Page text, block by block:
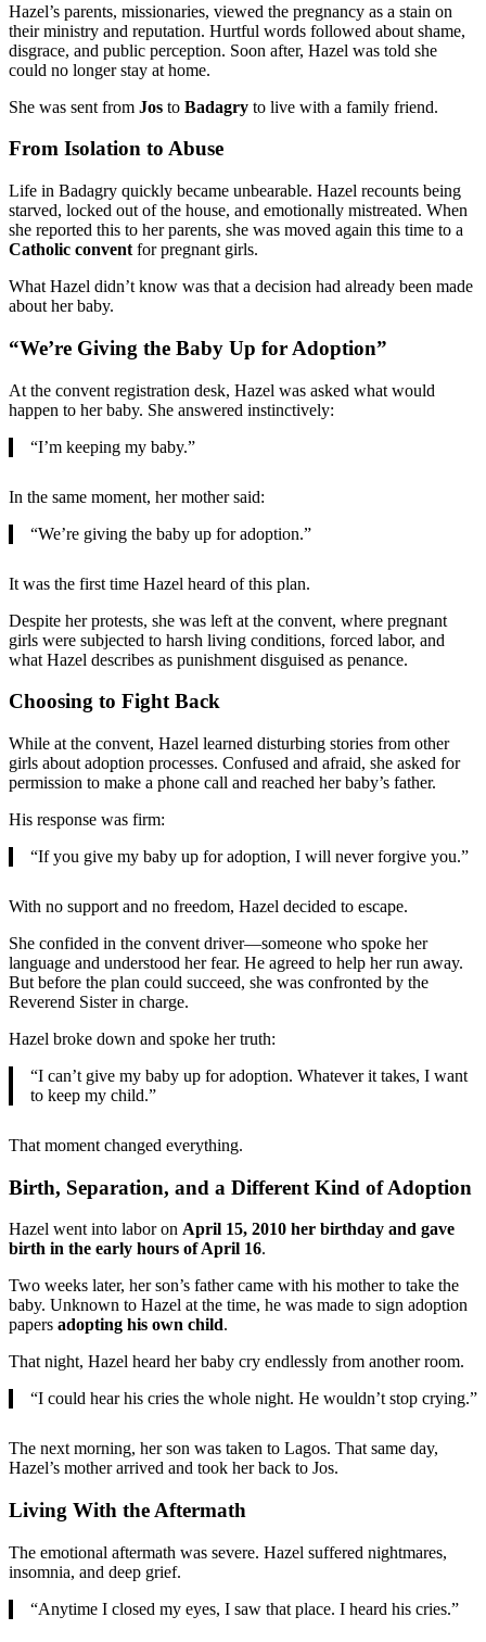
Hazel’s parents, missionaries, viewed the pregnancy as a stain on
their ministry and reputation. Hurtful words followed about shame,
disgrace, and public perception. Soon after, Hazel was told she
could no longer stay at home.
She was sent from Jos to Badagry to live with a family friend.
From Isolation to Abuse
Life in Badagry quickly became unbearable. Hazel recounts being
starved, locked out of the house, and emotionally mistreated. When
she reported this to her parents, she was moved again this time to a
Catholic convent for pregnant girls.
What Hazel didn’t know was that a decision had already been made
about her baby.
“We’re Giving the Baby Up for Adoption”
At the convent registration desk, Hazel was asked what would
happen to her baby. She answered instinctively:
“I’m keeping my baby.”
In the same moment, her mother said:
“We’re giving the baby up for adoption.”
It was the first time Hazel heard of this plan.
Despite her protests, she was left at the convent, where pregnant
girls were subjected to harsh living conditions, forced labor, and
what Hazel describes as punishment disguised as penance.
Choosing to Fight Back
While at the convent, Hazel learned disturbing stories from other
girls about adoption processes. Confused and afraid, she asked for
permission to make a phone call and reached her baby’s father.
His response was firm:
“If you give my baby up for adoption, I will never forgive you.”
With no support and no freedom, Hazel decided to escape.
She confided in the convent driver—someone who spoke her
language and understood her fear. He agreed to help her run away.
But before the plan could succeed, she was confronted by the
Reverend Sister in charge.
Hazel broke down and spoke her truth:
“I can’t give my baby up for adoption. Whatever it takes, I want
to keep my child.”
That moment changed everything.
Birth, Separation, and a Different Kind of Adoption
Hazel went into labor on April 15, 2010 her birthday and gave
birth in the early hours of April 16.
Two weeks later, her son’s father came with his mother to take the
baby. Unknown to Hazel at the time, he was made to sign adoption
papers adopting his own child.
That night, Hazel heard her baby cry endlessly from another room.
“I could hear his cries the whole night. He wouldn’t stop crying.”
The next morning, her son was taken to Lagos. That same day,
Hazel’s mother arrived and took her back to Jos.
Living With the Aftermath
The emotional aftermath was severe. Hazel suffered nightmares,
insomnia, and deep grief.
“Anytime I closed my eyes, I saw that place. I heard his cries.”